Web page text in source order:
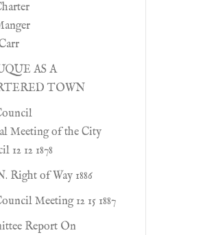
AS A
TOWN
Meeting of the City
12 12 1878
Right of Way 1886
Meeting 12 15 1887
Report On